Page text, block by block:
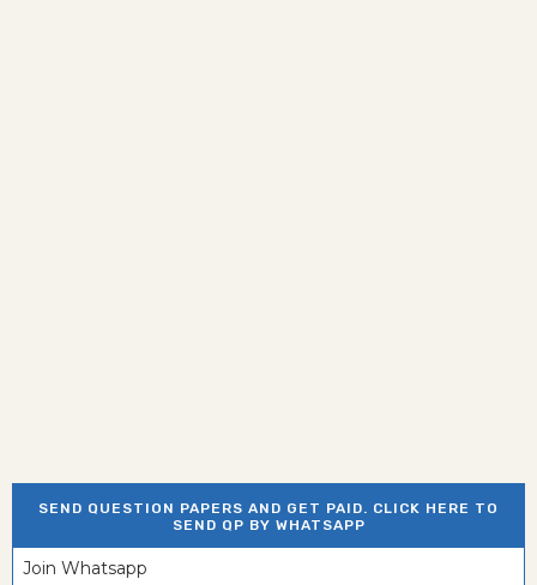
SEND QUESTION PAPERS AND GET PAID. CLICK HERE TO
SEND QP BY WHATSAPP
Join Whatsapp